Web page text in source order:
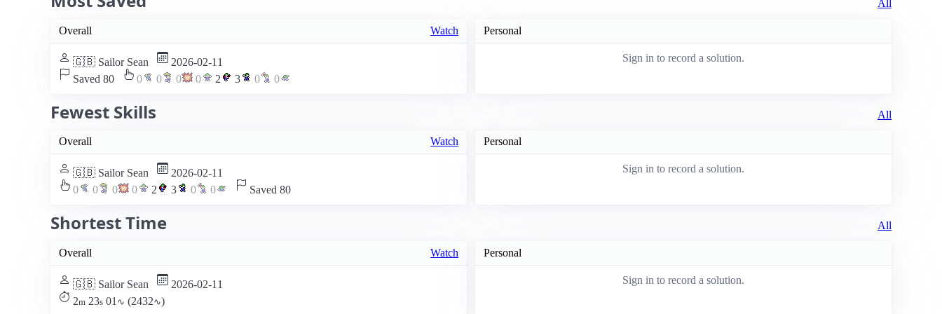
All
Overall Watch
🇬🇧 Sailor Sean
2026-02-11
Saved 80
0 0 0 0 2 3 0 0
Personal
Sign in to record a solution.
Fewest Skills All
Overall Watch
🇬🇧 Sailor Sean
2026-02-11
0
0 0 0 2 3 0 0 Saved 80
Personal
Sign in to record a solution.
Shortest Time All
Overall Watch
🇬🇧 Sailor Sean
2026-02-11
2m 23s 01 ∿ (2432∿)
Personal
Sign in to record a solution.